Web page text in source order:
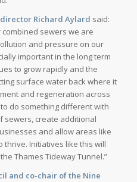
Richard Aylard said:
sewers we are
and pressure on our
important in the long term
to grow rapidly and the
surface water back where it
and regeneration across
do something different with
sewers, create additional
and allow areas like
thrive. Initiatives like this will
Thames Tideway Tunnel.”
and co-chair of the Nine